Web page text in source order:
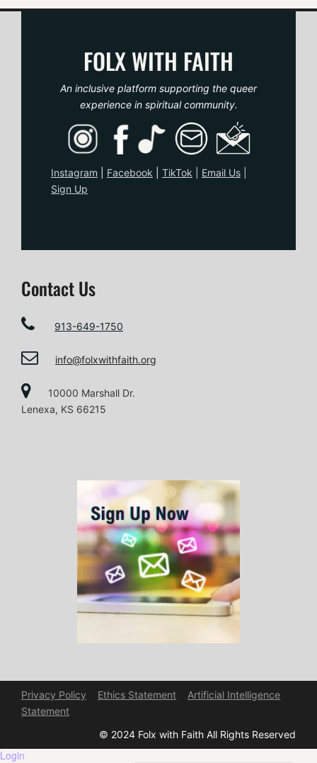
FOLX WITH FAITH
An inclusive platform supporting the queer
experience in spiritual community.
Instagram Facebook TikTok Email Us
Sign Up
Contact Us
913-649-1750
info@folxwithfaith.org
10000 Marshall Dr.
Lenexa, KS 66215
Privacy Policy Ethics Statement
Artificial Intelligence
Statement
© 2024 Folx with Faith All Rights Reserved
Login